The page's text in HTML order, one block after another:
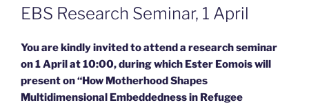
ON
EBS Research Seminar, 1 April
You are kindly invited to attend a research seminar
on 1 April at 10:00, during which Ester Eomois will
present on “How Motherhood Shapes
Multidimensional Embeddedness in Refugee